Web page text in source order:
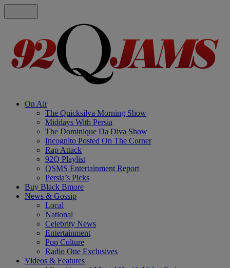
On Air
The Quicksilva Morning Show
Middays With Persia
The Dominique Da Diva Show
Incognito Posted On The Corner
Rap Attack
92Q Playlist
QSMS Entertainment Report
Persia’s Picks
Buy Black Bmore
News & Gossip
Local
National
Celebrity News
Entertainment
Pop Culture
Radio One Exclusives
Videos & Features